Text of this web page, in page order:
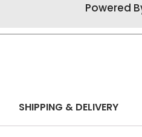
Powered
SHIPPING & DELIVERY